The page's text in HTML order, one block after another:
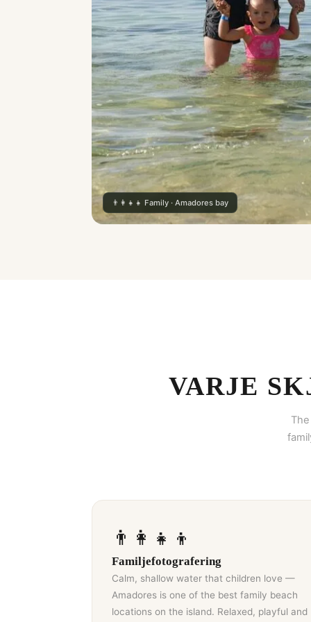
👨‍👩‍👧‍👧 Family · Amadores bay
VARJE
👨‍👩‍👧‍👦
Familjefotografering
Calm, shallow water that children love —
Amadores is one of the best family beach
locations on the island. Relaxed, playful and